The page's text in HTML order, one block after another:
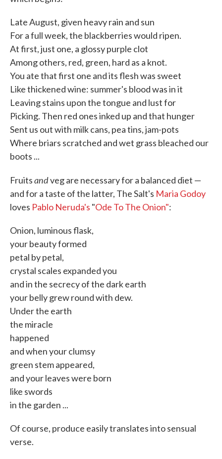
Late August, given heavy rain and sun
For a full week, the blackberries would ripen.
At first, just one, a glossy purple clot
Among others, red, green, hard as a knot.
You ate that first one and its flesh was sweet
Like thickened wine: summer's blood was in it
Leaving stains upon the tongue and lust for
Picking. Then red ones inked up and that hunger
Sent us out with milk cans, pea tins, jam-pots
Where briars scratched and wet grass bleached our
boots ...
Fruitsandveg are necessary for a balanced diet —
and for a taste of the latter, The Salt's Maria Godoy
loves Pablo Neruda's "Ode To The Onion":
Onion, luminous flask,
your beauty formed
petal by petal,
crystal scales expanded you
and in the secrecy of the dark earth
your belly grew round with dew.
Under the earth
the miracle
happened
and when your clumsy
green stem appeared,
and your leaves were born
like swords
in the garden ...
Of course, produce easily translates into sensual
verse.